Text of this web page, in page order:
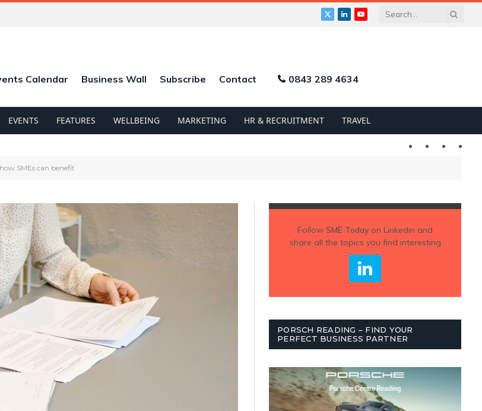
X
LinkedInYouTube
Calendar Business Wall Subscribe Contact 0843 289 4634
EVENTS FEATURES WELLBEING MARKETING HR & RECRUITMENT TRAVEL
Twitter LinkedIn
SMEs can benefit
Follow SME Todayon Linkedin and
share all the topics you find interesting
PORSCH READING – FIND YOUR
PERFECT BUSINESS PARTNER